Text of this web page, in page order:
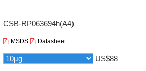
CSB-RP063694h(A4)
MSDS Datasheet
US$88